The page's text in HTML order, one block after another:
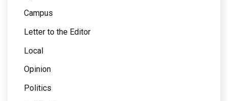
Campus
Letter to the Editor
Local
Opinion
Politics